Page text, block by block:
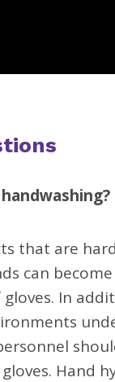
that are
can become
In
Hand